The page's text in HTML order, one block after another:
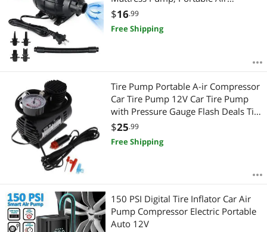
Mattress Pump, Party Office Home
Suitable for Inflatables Pool, Airbeds
$16.99
Free Shipping
Tire Pump Portable A-ir Compressor
Car Tire Pump 12V Car Tire Pump
with Pressure Gauge Flash Deals Tire
Inflator Portable Air Compressor
$25.99
Free Shipping
150 PSI Digital Tire Inflator Car Air
Pump Compressor Electric Portable
Auto 12V